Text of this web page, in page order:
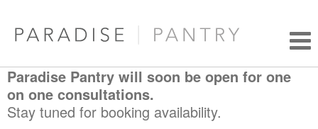
Paradise Pantry will soon be open for one
on one consultations.
Stay tuned for booking availability.